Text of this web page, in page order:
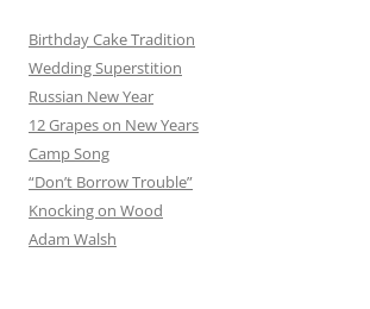
Birthday Cake Tradition
Wedding Superstition
Russian New Year
12 Grapes on New Years
Camp Song
“Don’t Borrow Trouble”
Knocking on Wood
Adam Walsh